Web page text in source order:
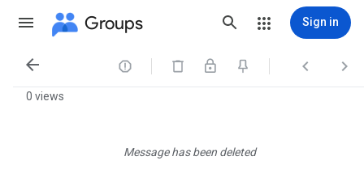
Groups Sign in
   
0 views
Message has been deleted